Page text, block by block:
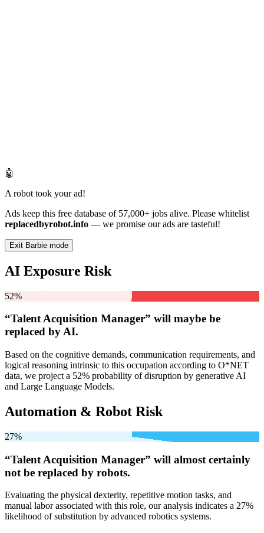
🤖
A robot took your ad!
Ads keep this free database of 57,000+ jobs alive. Please whitelist
replacedbyrobot.info — we promise our ads are tasteful!
Exit Barbie mode
AI Exposure Risk
52%
“Talent Acquisition Manager” will maybe be
replaced by AI.
Based on the cognitive demands, communication requirements, and
logical reasoning intrinsic to this occupation according to O*NET
data, we project a 52% probability of disruption by generative AI
and Large Language Models.
Automation & Robot Risk
27%
“Talent Acquisition Manager” will almost certainly
not be replaced by robots.
Evaluating the physical dexterity, repetitive motion tasks, and
manual labor associated with this role, our analysis indicates a 27%
likelihood of substitution by advanced robotics systems.